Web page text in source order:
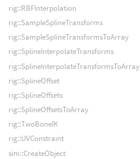
rig::RBFInterpolation
rig::SampleSplineTransforms
rig::SampleSplineTransformsToArray
rig::SplineInterpolateTransforms
rig::SplineInterpolateTransformsToArray
rig::SplineOffset
rig::SplineOffsets
rig::SplineOffsetsToArray
rig::TwoBoneIK
rig::UVConstraint
sim::CreateObject